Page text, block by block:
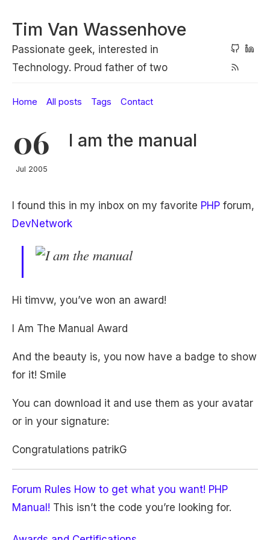
Tim Van Wassenhove
Passionate geek, interested in
Technology. Proud father of two
Home All posts Tags Contact
06
Jul 2005
I am the manual
I found this in my inbox on my favorite PHP forum,
DevNetwork
Hi timvw, you’ve won an award!
I Am The Manual Award
And the beauty is, you now have a badge to show
for it! Smile
You can download it and use them as your avatar
or in your signature:
Congratulations patrikG
Forum Rules How to get what you want! PHP
Manual! This isn’t the code you’re looking for.